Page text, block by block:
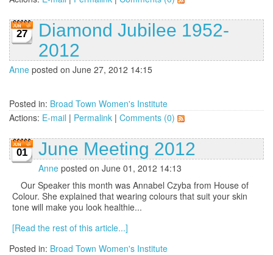
27
Diamond Jubilee 1952-
2012
Anne posted on June 27, 2012 14:15
Posted in: Broad Town Women's Institute
Actions: E-mail | Permalink | Comments (0)
01 June Meeting 2012
Anne posted on June 01, 2012 14:13
Our Speaker this month was Annabel Czyba from House of
Colour. She explained that wearing colours that suit your skin
tone will make you look healthie...
[Read the rest of this article...]
Posted in: Broad Town Women's Institute